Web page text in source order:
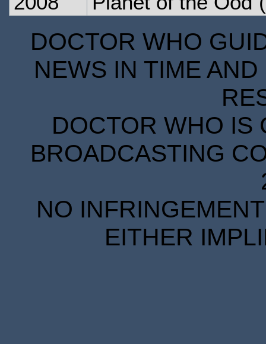
DOCTOR WHO
NEWS IN TIME
DOCTOR WHO IS
BROADCASTING
NO
EITHER